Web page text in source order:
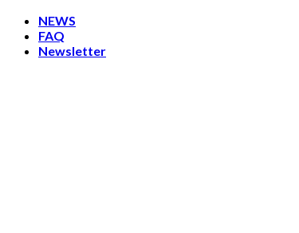
Skip
content
NEWS
FAQ
Newsletter